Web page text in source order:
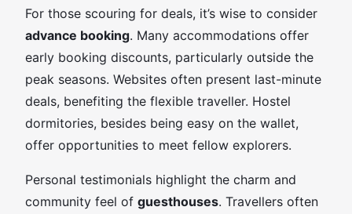
For those scouring for deals, it’s wise to consider
advance booking. Many accommodations offer
early booking discounts, particularly outside the
peak seasons. Websites often present last-minute
deals, benefiting the flexible traveller. Hostel
dormitories, besides being easy on the wallet,
offer opportunities to meet fellow explorers.
Personal testimonials highlight the charm and
community feel of guesthouses. Travellers often